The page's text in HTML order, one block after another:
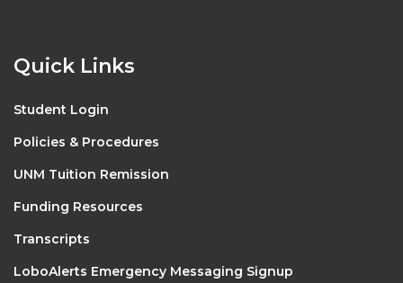
Quick Links
Student Login
Policies & Procedures
UNM Tuition Remission
Funding Resources
Transcripts
LoboAlerts Emergency Messaging Signup